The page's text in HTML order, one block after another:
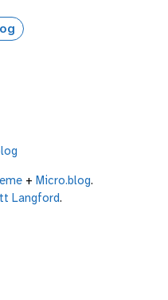
+ Micro.blog.
Langford.